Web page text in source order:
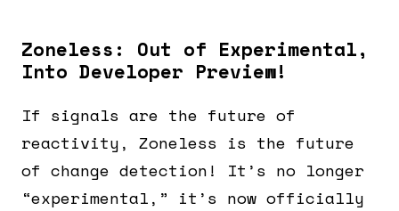
Zoneless: Out of Experimental,
Into Developer Preview!
If signals are the future of
reactivity, Zoneless is the future
of change detection! It’s no longer
“experimental,” it’s now officially